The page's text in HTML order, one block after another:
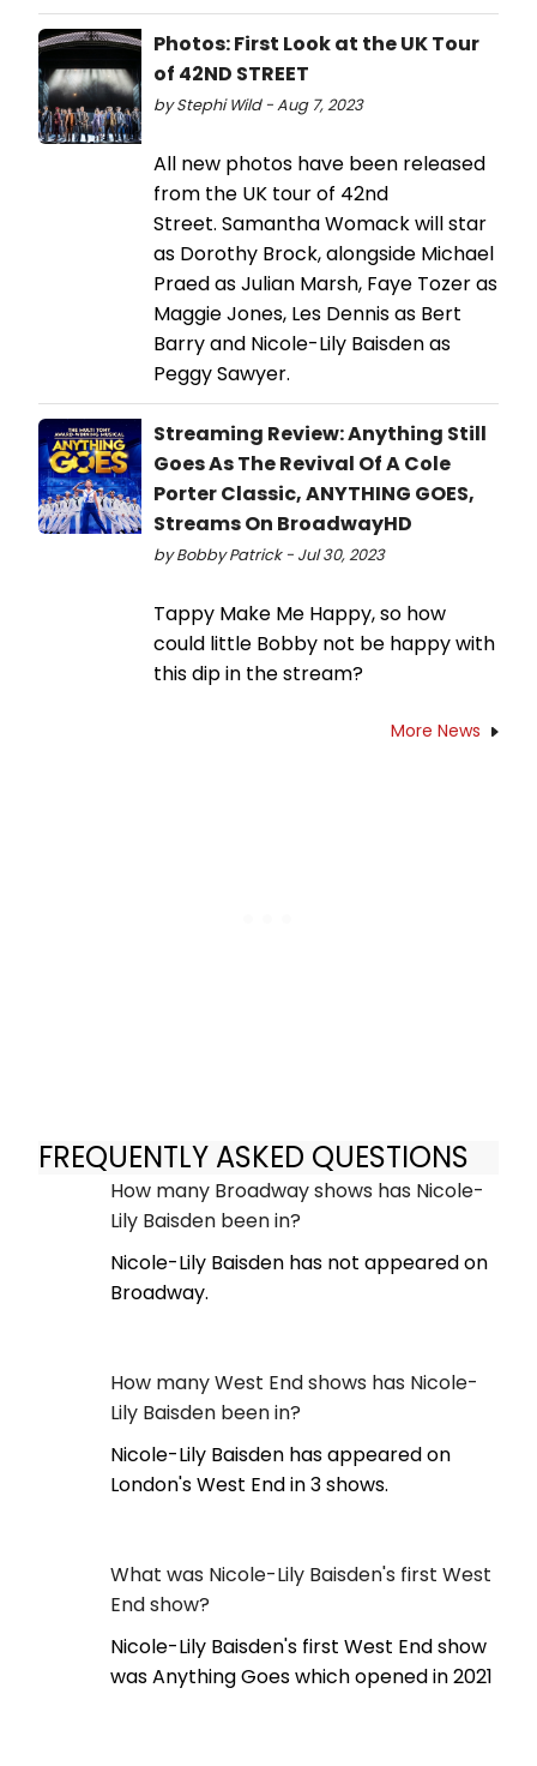
Photos: First Look at the UK Tour
of 42ND STREET
by Stephi Wild - Aug 7, 2023
All new photos have been released
from the UK tour of 42nd
Street. Samantha Womack will star
as Dorothy Brock, alongside Michael
Praed as Julian Marsh, Faye Tozer as
Maggie Jones, Les Dennis as Bert
Barry and Nicole-Lily Baisden as
Peggy Sawyer.
Streaming Review: Anything Still
Goes As The Revival Of A Cole
Porter Classic, ANYTHING GOES,
Streams On BroadwayHD
by Bobby Patrick - Jul 30, 2023
Tappy Make Me Happy, so how
could little Bobby not be happy with
this dip in the stream?
More News
FREQUENTLY ASKED QUESTIONS
How many Broadway shows has Nicole-
Lily Baisden been in?
Nicole-Lily Baisden has not appeared on
Broadway.
How many West End shows has Nicole-
Lily Baisden been in?
Nicole-Lily Baisden has appeared on
London's West End in 3 shows.
What was Nicole-Lily Baisden's first West
End show?
Nicole-Lily Baisden's first West End show
was Anything Goes which opened in 2021